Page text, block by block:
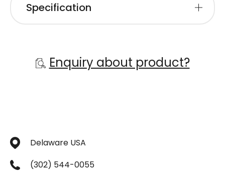
Specification
Enquiry about product?
Delaware USA
(302) 544-0055